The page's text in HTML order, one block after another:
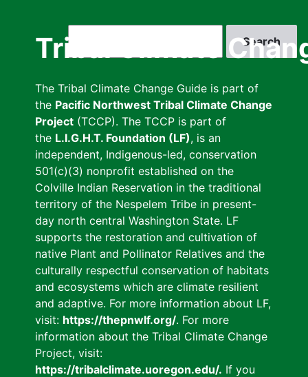
Tribal Climate
The Tribal Climate Change Guide is part of
the Pacific Northwest Tribal Climate Change
Project (TCCP). The TCCP is part of
the L.I.G.H.T. Foundation (LF), is an
independent, Indigenous-led, conservation
501(c)(3) nonprofit established on the
Colville Indian Reservation in the traditional
territory of the Nespelem Tribe in present-
day north central Washington State. LF
supports the restoration and cultivation of
native Plant and Pollinator Relatives and the
culturally respectful conservation of habitats
and ecosystems which are climate resilient
and adaptive. For more information about LF,
visit: https://thepnwlf.org/. For more
information about the Tribal Climate Change
Project, visit:
https://tribalclimate.uoregon.edu/. If you